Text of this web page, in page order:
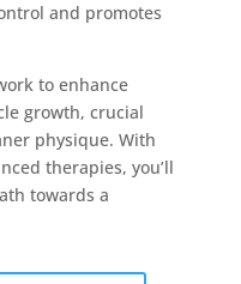
and promotes
to enhance
growth, crucial
physique. With
therapies, you’ll
towards a